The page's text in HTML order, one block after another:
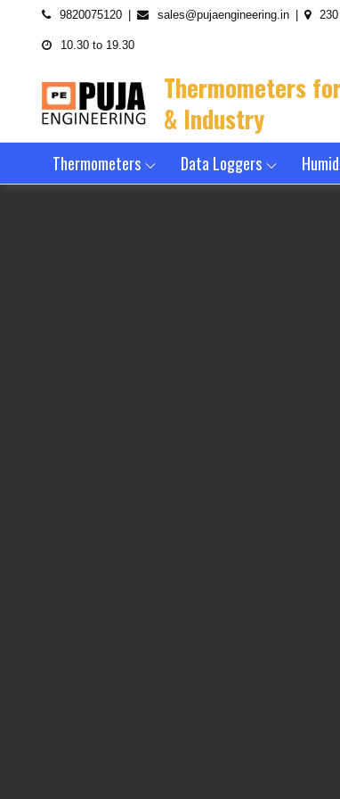
9820075120 sales@pujaengineering.in
10.30 to 19.30
Thermometers
& Industry
Thermometers Data Loggers